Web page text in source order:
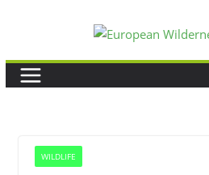
content
WILDLIFE